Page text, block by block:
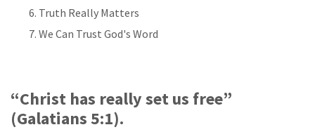
Truth Really Matters
We Can Trust God's Word
“Christ has really set us free”
(Galatians 5:1).